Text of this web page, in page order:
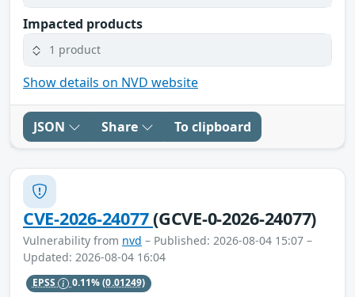
Impacted products
1 product
Show details on NVD website
JSON Share To clipboard
CVE-2026-24077(GCVE-0-2026-24077)
Vulnerability from nvd – Published: 2026-08-04 15:07 –
Updated: 2026-08-04 16:04
EPSS 0.11%(0.01249)